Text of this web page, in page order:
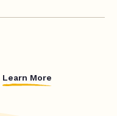
Learn More